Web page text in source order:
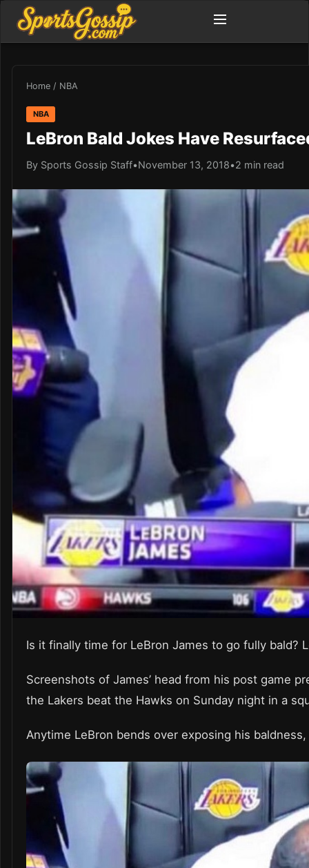
Home / NBA
NBA
LeBron Bald Jokes Have
By Sports Gossip Staff•November 13, 2018•2 min read
Is it finally time for LeBron James to go fully bald?
Screenshots of James’ head from his post game
the Lakers beat the Hawks on Sunday night in a
Anytime LeBron bends over exposing his